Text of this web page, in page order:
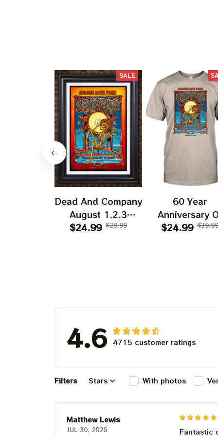
SALE
Dead And Company
August 1,2,3
Shows 2025 Prints
$24.99 $29.99
60 Year
Anniversary
Grateful Dead
$24.99 $39.99
4.6 4715 customer ratings
Filters Stars With photos
Matthew Lewis
JUL 30, 2026
Fantastic